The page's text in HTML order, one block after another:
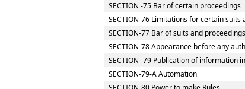
SECTION -75 Bar of certain proceedings
SECTION-76 Limitations for certain suits
SECTION-77 Bar of suits and
SECTION-78 Appearance before any
SECTION -79 Publication of information
SECTION-79-A Automation